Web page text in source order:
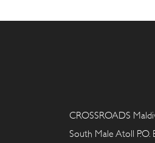
CROSSROADS
South Male Atoll P.O.